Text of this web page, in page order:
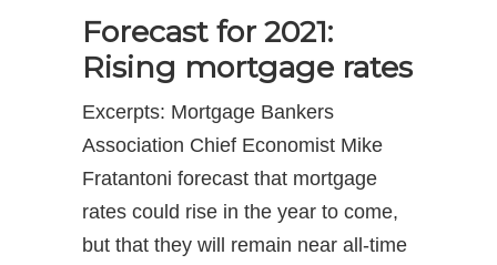
Forecast for 2021:
Rising mortgage rates
Excerpts: Mortgage Bankers
Association Chief Economist Mike
Fratantoni forecast that mortgage
rates could rise in the year to come,
but that they will remain near all-time